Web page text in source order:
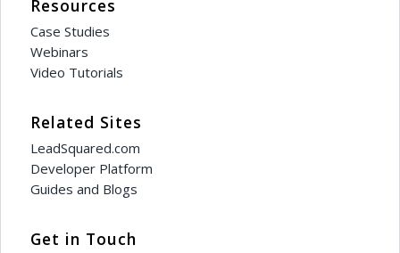
Resources
Case Studies
Webinars
Video Tutorials
Related Sites
LeadSquared.com
Developer Platform
Guides and Blogs
Get in Touch